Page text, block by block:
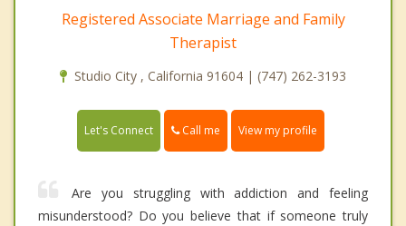
Registered Associate Marriage and Family
Therapist
Studio City , California 91604 | (747) 262-3193
Let's Connect Call me View my profile
Are you struggling with addiction and feeling
misunderstood? Do you believe that if someone truly